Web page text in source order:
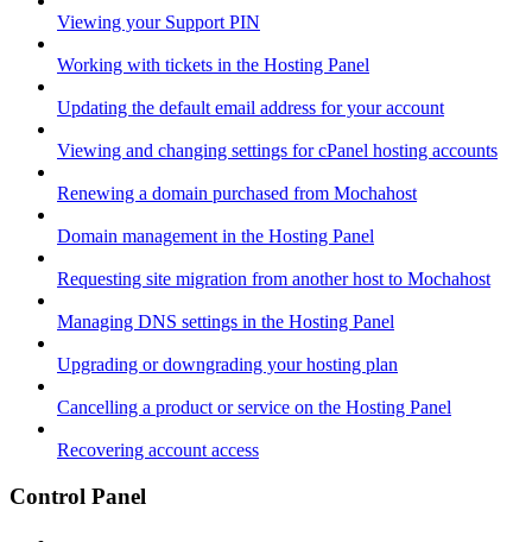
Viewing your Support PIN
Working with tickets in the Hosting Panel
Updating the default email address for your account
Viewing and changing settings for cPanel hosting accounts
Renewing a domain purchased from Mochahost
Domain management in the Hosting Panel
Requesting site migration from another host to Mochahost
Managing DNS settings in the Hosting Panel
Upgrading or downgrading your hosting plan
Cancelling a product or service on the Hosting Panel
Recovering account access
Control Panel